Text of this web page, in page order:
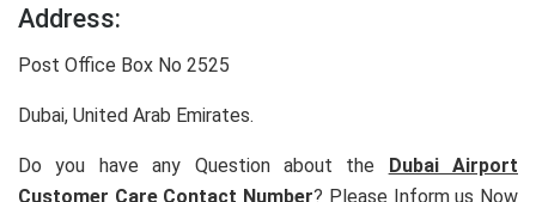
Address:
Post Office Box No 2525
Dubai, United Arab Emirates.
Do you have any Question about the Dubai Airport
Customer Care Contact Number? Please Inform us Now